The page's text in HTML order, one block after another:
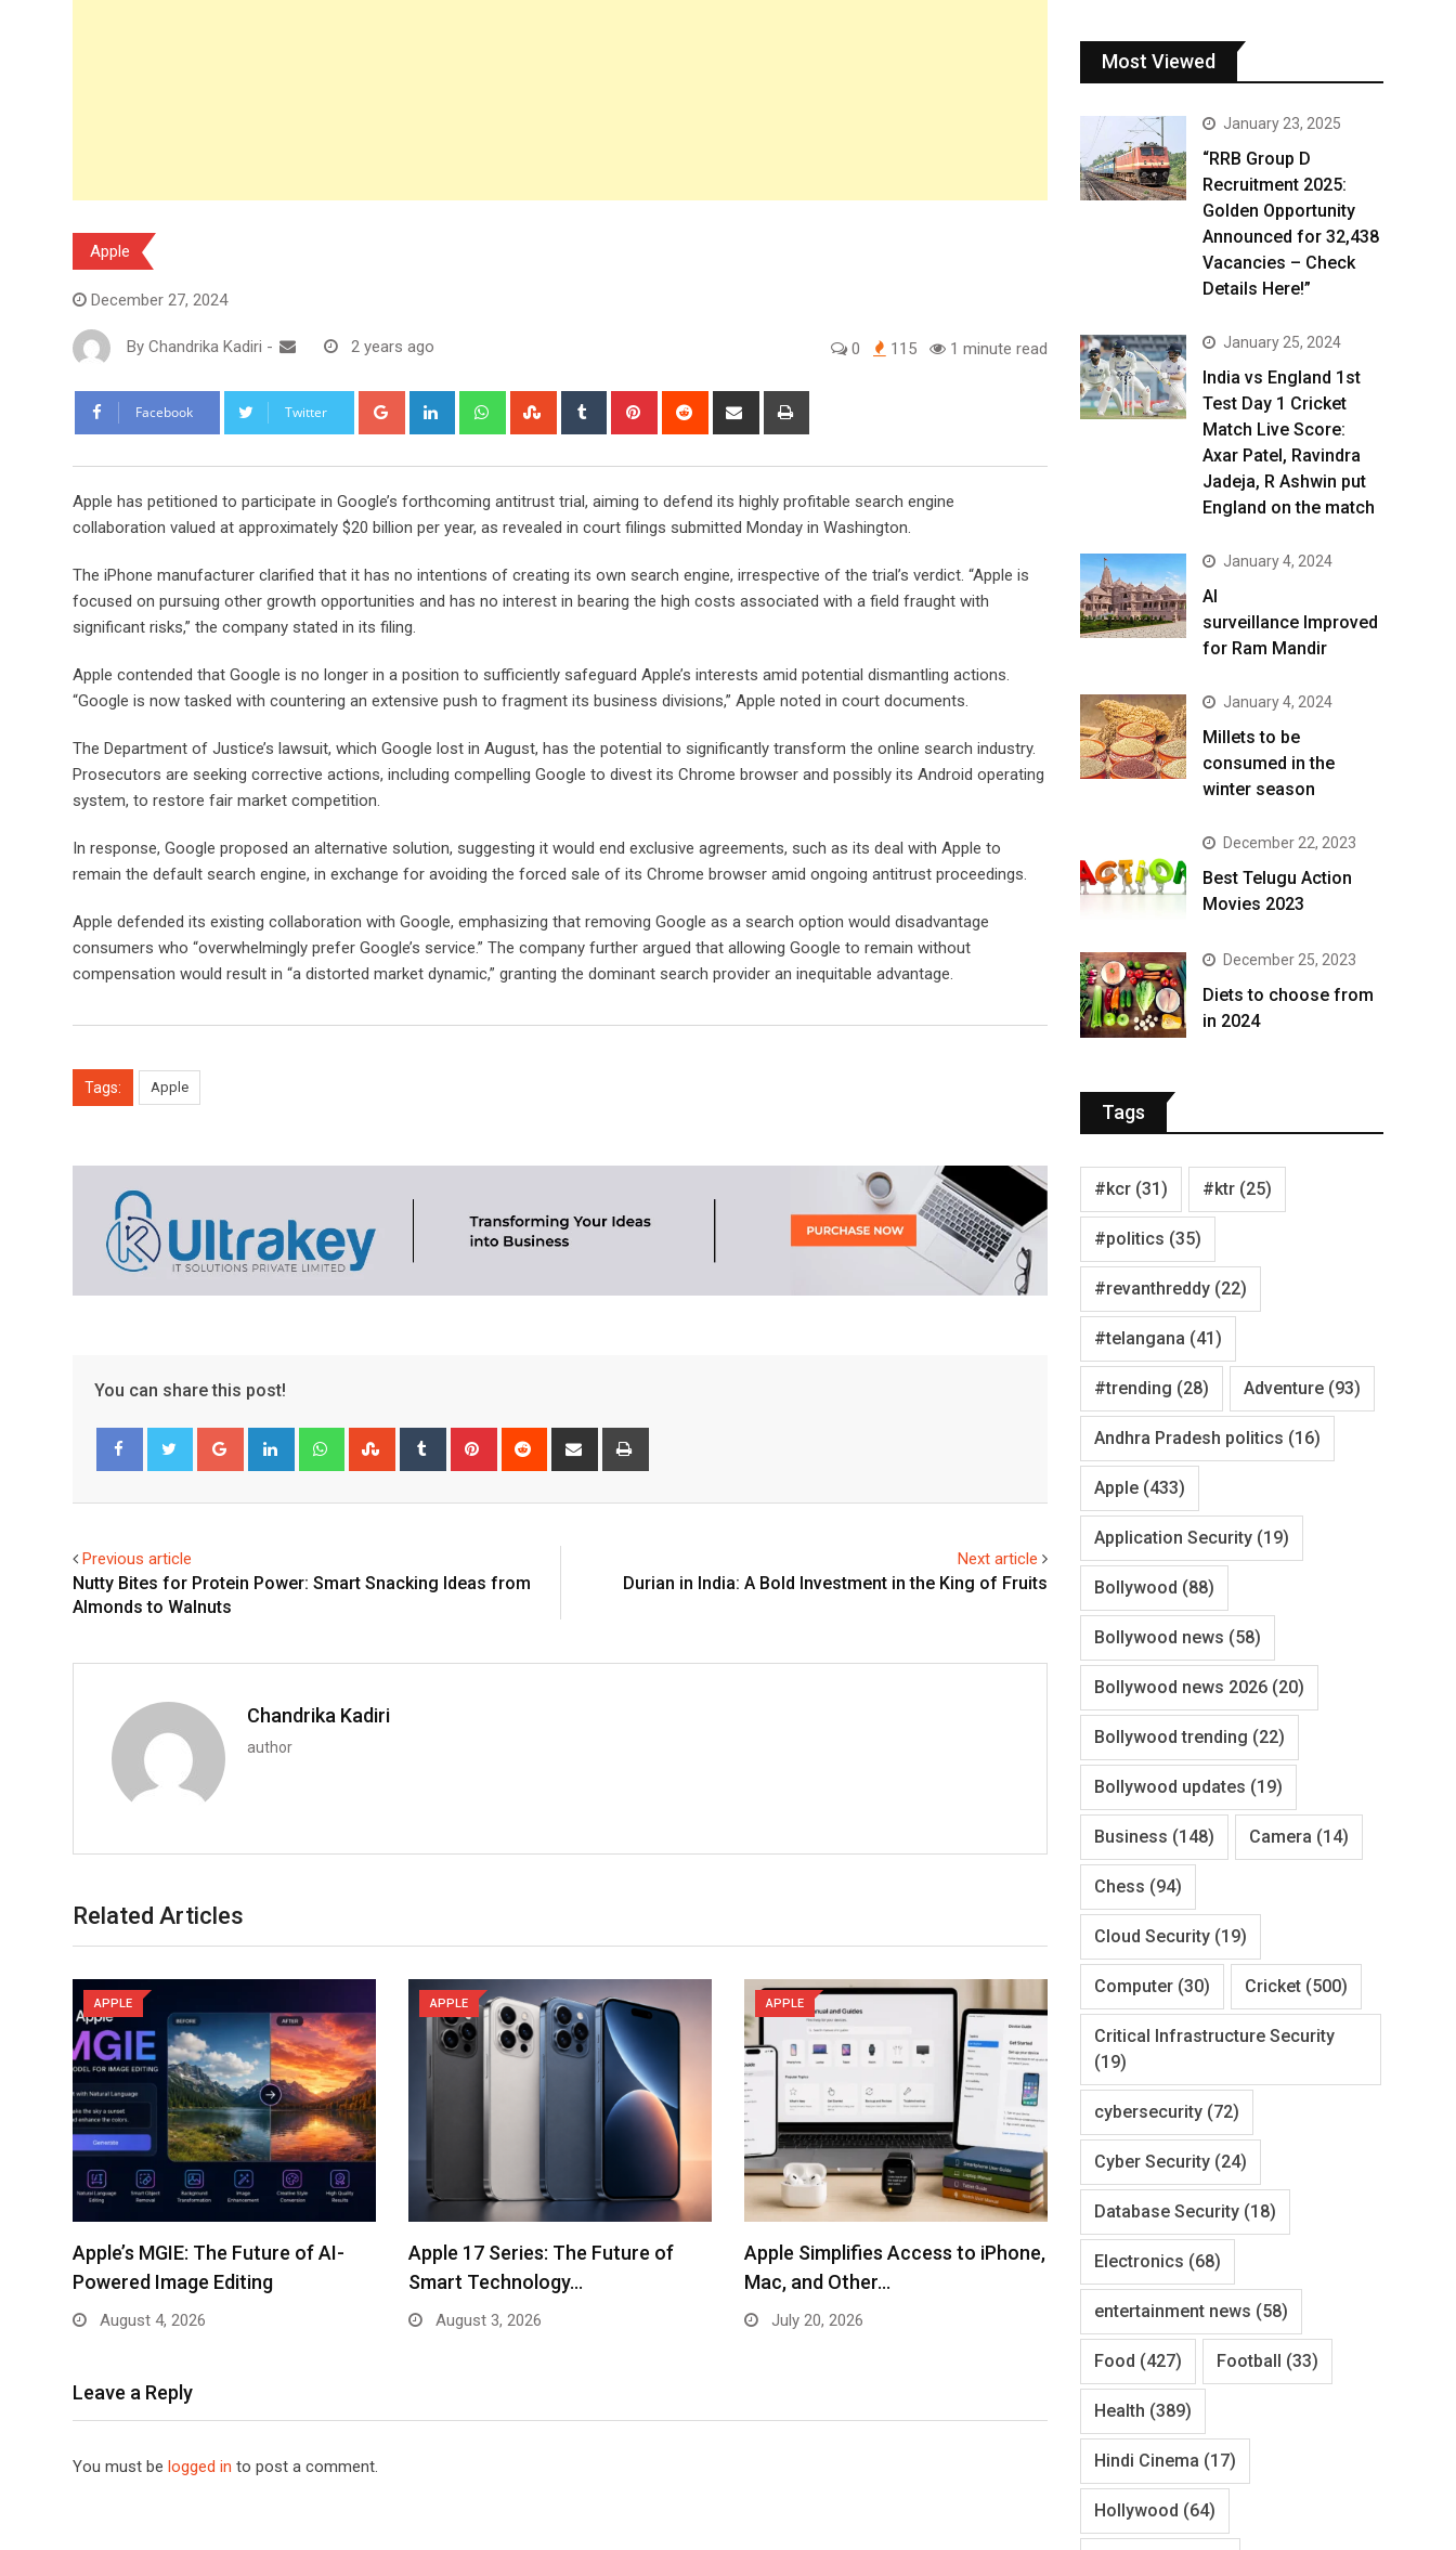
Apple
December 27, 2024
By Chandrika Kadiri - 2 years ago 0 115 1 minute read
Facebook Twitter Google+ LinkedIn WhatsappStumbleUpon
Tumblr Pinterest Reddit
Share
Apple has petitioned to participate in Google’s forthcoming antitrust trial, aiming to defend its highly profitable search engine
collaboration valued at approximately $20 billion per year, as revealed in court filings submitted Monday in Washington.
The iPhone manufacturer clarified that it has no intentions of creating its own search engine, irrespective of the trial’s verdict. “Apple is
focused on pursuing other growth opportunities and has no interest in bearing the high costs associated with a field fraught with
significant risks,” the company stated in its filing.
Apple contended that Google is no longer in a position to sufficiently safeguard Apple’s interests amid potential dismantling actions.
“Google is now tasked with countering an extensive push to fragment its business divisions,” Apple noted in court documents.
The Department of Justice’s lawsuit, which Google lost in August, has the potential to significantly transform the online search industry.
Prosecutors are seeking corrective actions, including compelling Google to divest its Chrome browser and possibly its Android operating
system, to restore fair market competition.
In response, Google proposed an alternative solution, suggesting it would end exclusive agreements, such as its deal with Apple to
remain the default search engine, in exchange for avoiding the forced sale of its Chrome browser amid ongoing antitrust proceedings.
Apple defended its existing collaboration with Google, emphasizing that removing Google as a search option would disadvantage
consumers who “overwhelmingly prefer Google’s service.” The company further argued that allowing Google to remain without
compensation would result in “a distorted market dynamic,” granting the dominant search provider an inequitable advantage.
Tags: Apple
You can share this post!
Google+ LinkedIn WhatsappStumbleUpon
Tumblr Pinterest Reddit
Share
Previous article
Nutty Bites for Protein Power: Smart Snacking Ideas from
Almonds to Walnuts
Next article
Durian in India: A Bold Investment in the King of Fruits
Chandrika Kadiri
author
Related Articles
APPLE
Apple’s MGIE: The Future of AI-
Powered Image Editing
August 4, 2026
APPLE
Apple 17 Series: The Future of
Smart Technology…
August 3, 2026
APPLE
Apple Simplifies Access to iPhone,
Mac, and Other…
July 20, 2026
Leave a Reply
You must be logged in to post a comment.
Most Viewed
January 23, 2025
“RRB Group D
Recruitment 2025:
Golden Opportunity
Announced for 32,438
Vacancies – Check
Details Here!”
January 25, 2024
India vs England 1st
Test Day 1 Cricket
Match Live Score:
Axar Patel, Ravindra
Jadeja, R Ashwin put
England on the match
January 4, 2024
AI
surveillance Improved
for Ram Mandir
January 4, 2024
​Millets to be
consumed in the
winter season​
December 22, 2023
Best Telugu Action
Movies 2023
December 25, 2023
Diets to choose from
in 2024
Tags
#kcr (31) #ktr (25)
#politics (35)
#revanthreddy (22)
#telangana (41)
#trending (28) Adventure (93)
Andhra Pradesh politics (16)
Apple (433)
Application Security (19)
Bollywood (88)
Bollywood news (58)
Bollywood news 2026 (20)
Bollywood trending (22)
Bollywood updates (19)
Business (148) Camera (14)
Chess (94)
Cloud Security (19)
Computer (30) Cricket (500)
Critical Infrastructure Security
(19)
cybersecurity (72)
Cyber Security (24)
Database Security (18)
Electronics (68)
entertainment news (58)
Food (427) Football (33)
Health (389)
Hindi Cinema (17)
Hollywood (64)